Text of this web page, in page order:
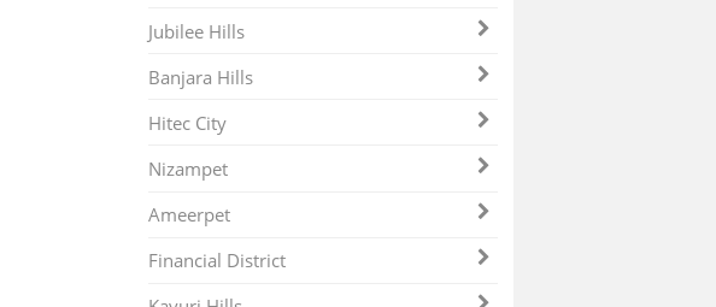
Jubilee Hills
Banjara Hills
Hitec City
Nizampet
Ameerpet
Financial District